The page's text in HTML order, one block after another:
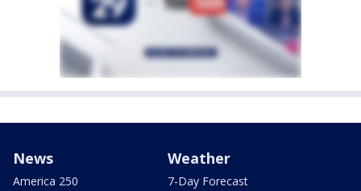
News
America 250
Weather
7-Day Forecast